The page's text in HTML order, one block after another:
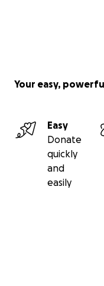
Your easy,
Easy
Donate
quickly
and
easily